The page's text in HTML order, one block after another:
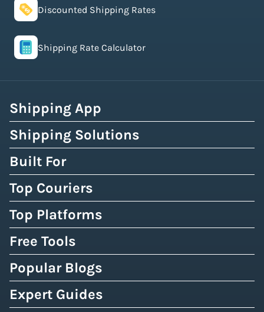
Discounted Shipping Rates
Shipping Rate Calculator
Shipping App
Shipping Solutions
Built For
Top Couriers
Top Platforms
Free Tools
Popular Blogs
Expert Guides